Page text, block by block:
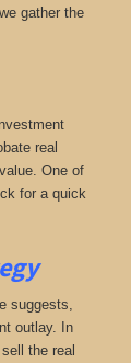
gather the
real
One of
for a quick
suggests,
outlay. In
the real